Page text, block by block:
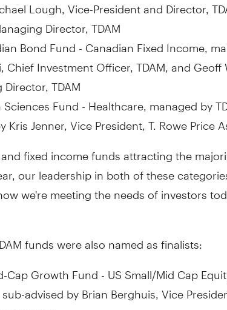
Director, TDAM
Bond Fund - Canadian Fixed Income,
Chief Investment Officer, TDAM, and Geoff
TDAM
Fund - Healthcare, managed by
Kris Jenner, Vice President, T. Rowe Price
fixed income funds attracting the
our leadership in both of these
we're meeting the needs of investors
funds were also named as finalists:
Cap Growth Fund - US Small/Mid Cap
advised by Brian Berghuis, Vice